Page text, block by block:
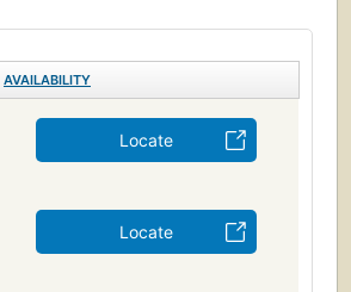
AVAILABILITY
Locate
Locate